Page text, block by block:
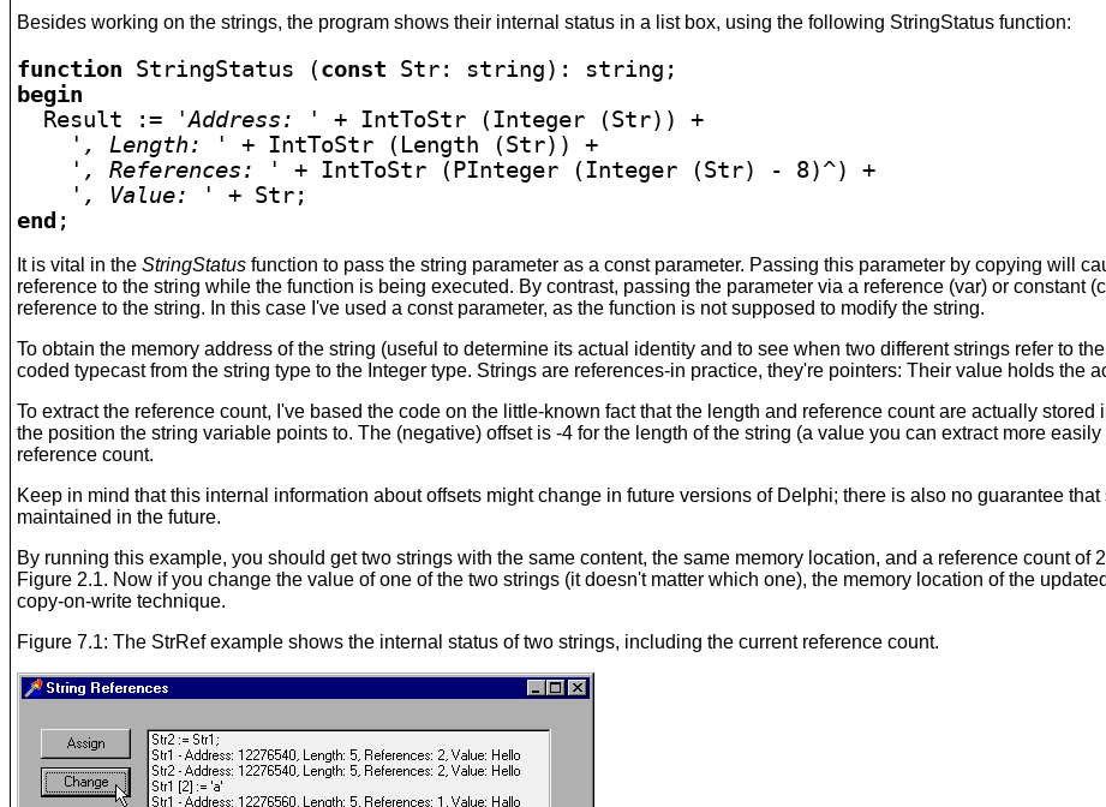
Besides working on the strings, the program shows their internal status in a list box, using the following StringStatus function:
function StringStatus (const
begin
Result :=
'Address: '
+ IntToStr (Integer (Str)) +
', Length: '
+ IntToStr (Length (Str)) +
', References: '
+ IntToStr (PInteger (Integer (Str) - 8)^) +
', Value: '
end ;
It is vital in theStringStatus function to pass the string parameter as a const parameter. Passing this parameter by copying will
reference to the string while the function is being executed. By contrast, passing the parameter via a reference (var) or constant
reference to the string. In this case I've used a const parameter, as the function is not supposed to modify the string.
To obtain the memory address of the string (useful to determine its actual identity and to see when two different strings refer to
coded typecast from the string type to the Integer type. Strings are references-in practice, they're pointers: Their value holds the
To extract the reference count, I've based the code on the little-known fact that the length and reference count are actually
the position the string variable points to. The (negative) offset is -4 for the length of the string (a value you can extract more
reference count.
Keep in mind that this internal information about offsets might change in future versions of Delphi; there is also no guarantee
maintained in the future.
By running this example, you should get two strings with the same content, the same memory location, and a reference count of
Figure 2.1. Now if you change the value of one of the two strings (it doesn't matter which one), the memory location of the
copy-on-write technique.
Figure 7.1: The StrRef example shows the internal status of two strings, including the current reference count.